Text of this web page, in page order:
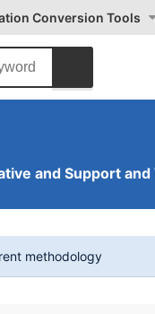
Conversion Tools
and Support
methodology